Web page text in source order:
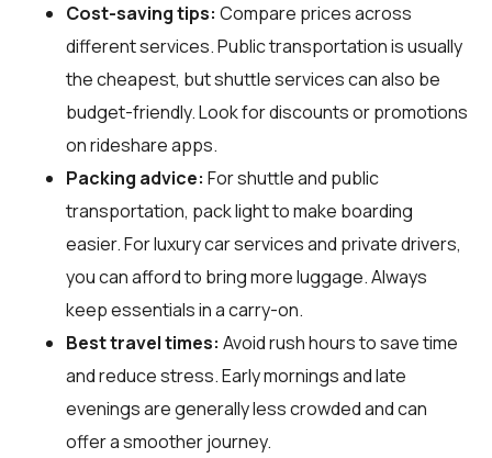
Cost-saving tips: Compare prices across
different services. Public transportation is usually
the cheapest, but shuttle services can also be
budget-friendly. Look for discounts or promotions
on rideshare apps.
Packing advice: For shuttle and public
transportation, pack light to make boarding
easier. For luxury car services and private drivers,
you can afford to bring more luggage. Always
keep essentials in a carry-on.
Best travel times: Avoid rush hours to save time
and reduce stress. Early mornings and late
evenings are generally less crowded and can
offer a smoother journey.